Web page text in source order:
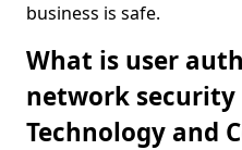
business is safe.
What is user
network
Technology and